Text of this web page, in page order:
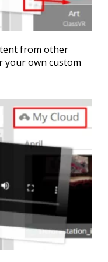
from other
your own custom